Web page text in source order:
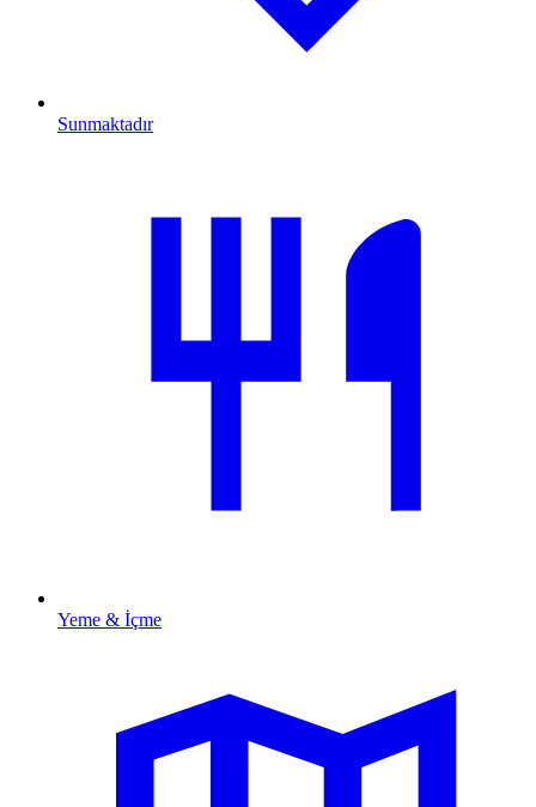
Sunmaktadır
Yeme & İçme